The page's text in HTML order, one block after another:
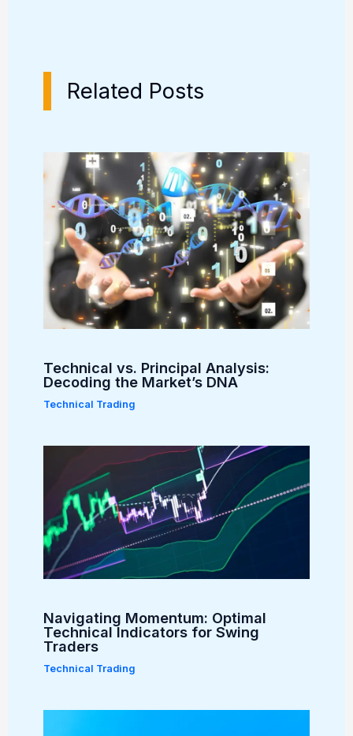
Related Posts
Technical vs. Principal Analysis:
Decoding the Market’s DNA
Technical Trading
Navigating Momentum: Optimal
Technical Indicators for Swing
Traders
Technical Trading